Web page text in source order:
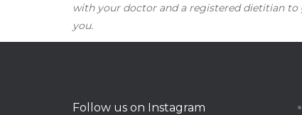
with your doctor and a registered dietitian to
you.
Follow us on Instagram